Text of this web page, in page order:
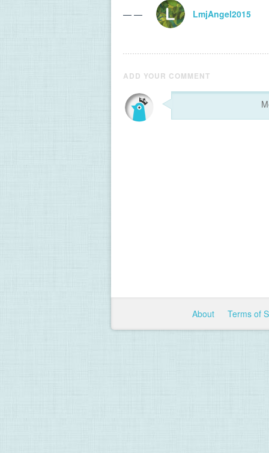
— — LmjAngel2015
ADD YOUR COMMENT
About Terms of